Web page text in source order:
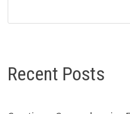
Recent Posts